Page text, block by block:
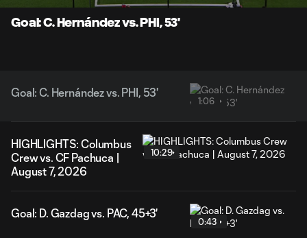
Video
Goal: C. Hernández vs. PHI, 53'
Goal: C. Hernández vs. PHI, 53'
1:06
HIGHLIGHTS: Columbus
Crew vs. CF Pachuca |
August 7, 2026
10:29
Goal: D. Gazdag vs. PAC, 45+3'
0:43